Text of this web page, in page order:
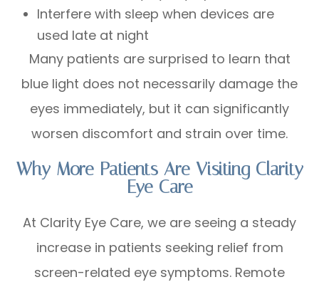
Interfere with sleep when devices are
used late at night
Many patients are surprised to learn that
blue light does not necessarily damage the
eyes immediately, but it can significantly
worsen discomfort and strain over time.
Why More Patients Are Visiting Clarity
Eye Care
At Clarity Eye Care, we are seeing a steady
increase in patients seeking relief from
screen-related eye symptoms. Remote